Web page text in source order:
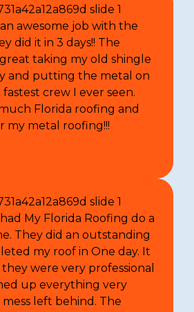
awesome job with the
did it in 3 days!! The
taking my old shingle
and putting the metal on
crew I ever seen.
Florida roofing and
my metal roofing!!!
My Florida Roofing do a
They did an outstanding
my roof in One day. It
they were very professional
up everything very
left behind. The